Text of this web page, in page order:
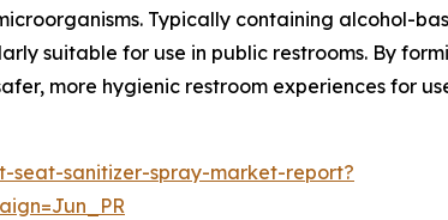
Typically containing alcohol-
suitable for use in public restrooms. By
more hygienic restroom experiences for
seat-sanitizer-spray-market-report?